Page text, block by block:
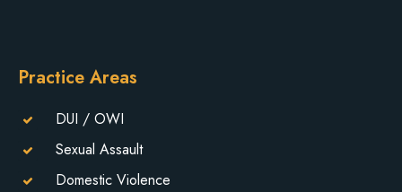
Practice Areas
DUI / OWI
Sexual Assault
Domestic Violence